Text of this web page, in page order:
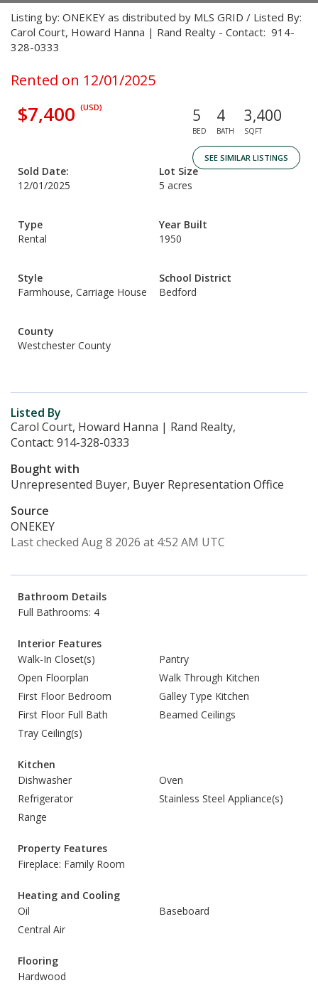
Listing by: ONEKEY as distributed by MLS GRID / Listed By:
Carol Court, Howard Hanna | Rand Realty - Contact: 914-
328-0333
Rented on 12/01/2025
$7,400 (USD) 5
BED
4
BATH
3,400
SQFT
SEE SIMILAR LISTINGS
Sold Date:
12/01/2025
Lot Size
5 acres
Type
Rental
Year Built
1950
Style
Farmhouse, Carriage House
School District
Bedford
County
Westchester County
Listed By
Carol Court, Howard Hanna | Rand Realty,
Contact: 914-328-0333
Bought with
Unrepresented Buyer, Buyer Representation Office
Source
ONEKEY
Last checked Aug 8 2026 at 4:52 AM UTC
Bathroom Details
Full Bathrooms: 4
Interior Features
Walk-In Closet(s)
Pantry
Open Floorplan
Walk Through Kitchen
First Floor Bedroom
Galley Type Kitchen
First Floor Full Bath
Beamed Ceilings
Tray Ceiling(s)
Kitchen
Dishwasher
Oven
Refrigerator
Stainless Steel Appliance(s)
Range
Property Features
Fireplace: Family Room
Heating and Cooling
Oil
Baseboard
Central Air
Flooring
Hardwood